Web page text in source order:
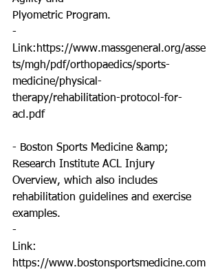
Plyometric Program.
-
Link:https://www.massgeneral.org/asse
ts/mgh/pdf/orthopaedics/sports-
medicine/physical-
therapy/rehabilitation-protocol-for-
acl.pdf
- Boston Sports Medicine &amp;
Research Institute ACL Injury
Overview, which also includes
rehabilitation guidelines and exercise
examples.
-
Link:
https://www.bostonsportsmedicine.com